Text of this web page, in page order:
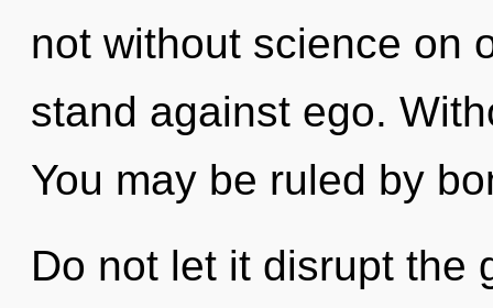
not without science on
stand against ego.
You may be ruled by
Do not let it disrupt the